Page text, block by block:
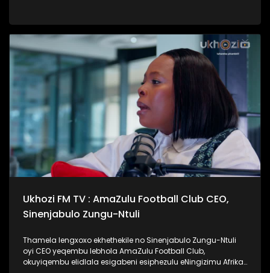
ufunde ukuthi uma kungenzeka uzithole kulesimo nawe,
ungazisiza kanjani. #UkhoziFMTV #UbusukuObuhle
#Ezaselawini #DrMthembu #UkhoziFM
Ukhozi FM TV : AmaZulu Football Club CEO,
Sinenjabulo Zungu-Ntuli
Thamela lengxoxo ekhethekile no Sinenjabulo Zungu-Ntuli
oyi CEO yeqembu lebhola AmaZulu Football Club,
okuyiqembu elidlala esigabeni esiphezulu eNingizimu Afrika